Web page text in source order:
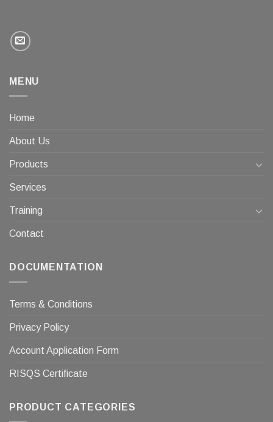
MENU
Home
About Us
Products
Services
Training
Contact
DOCUMENTATION
Terms & Conditions
Privacy Policy
Account Application Form
RISQS Certificate
PRODUCT CATEGORIES